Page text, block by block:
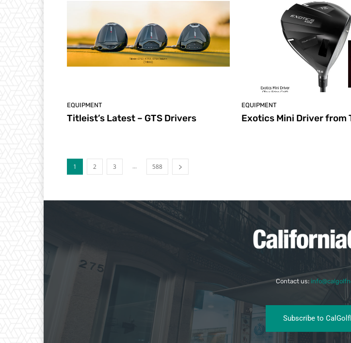
EQUIPMENT
Titleist’s Latest – GTS Drivers
EQUIPMENT
Exotics Mini Driver from
1 2 3 ... 588
Contact us:
Subscribe to